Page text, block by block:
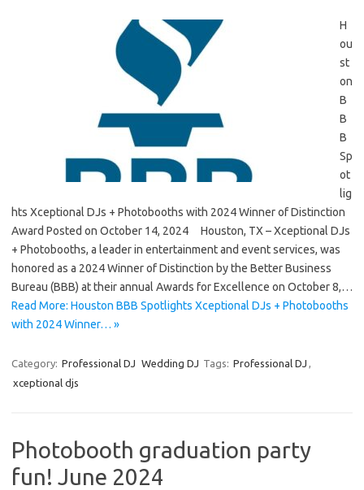
H
ou
st
on
B
B
B
Sp
ot
lig
hts Xceptional DJs + Photobooths with 2024 Winner of Distinction
Award Posted on October 14, 2024 Houston, TX – Xceptional DJs
+ Photobooths, a leader in entertainment and event services, was
honored as a 2024 Winner of Distinction by the Better Business
Bureau (BBB) at their annual Awards for Excellence on October 8,…
Read More: Houston BBB Spotlights Xceptional DJs + Photobooths
with 2024 Winner… »
Category: Professional DJ Wedding DJ Tags: Professional DJ
xceptional djs
Photobooth graduation party
fun! June 2024